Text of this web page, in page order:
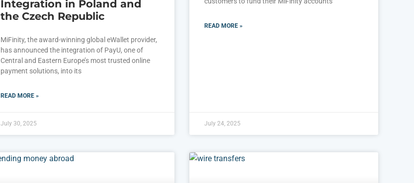
Integration in Poland and
the Czech Republic
MiFinity, the award-winning global eWallet provider,
has announced the integration of PayU, one of
Central and Eastern Europe’s most trusted online
payment solutions, into its
READ MORE »
July 30, 2025
READ MORE »
July 24, 2025